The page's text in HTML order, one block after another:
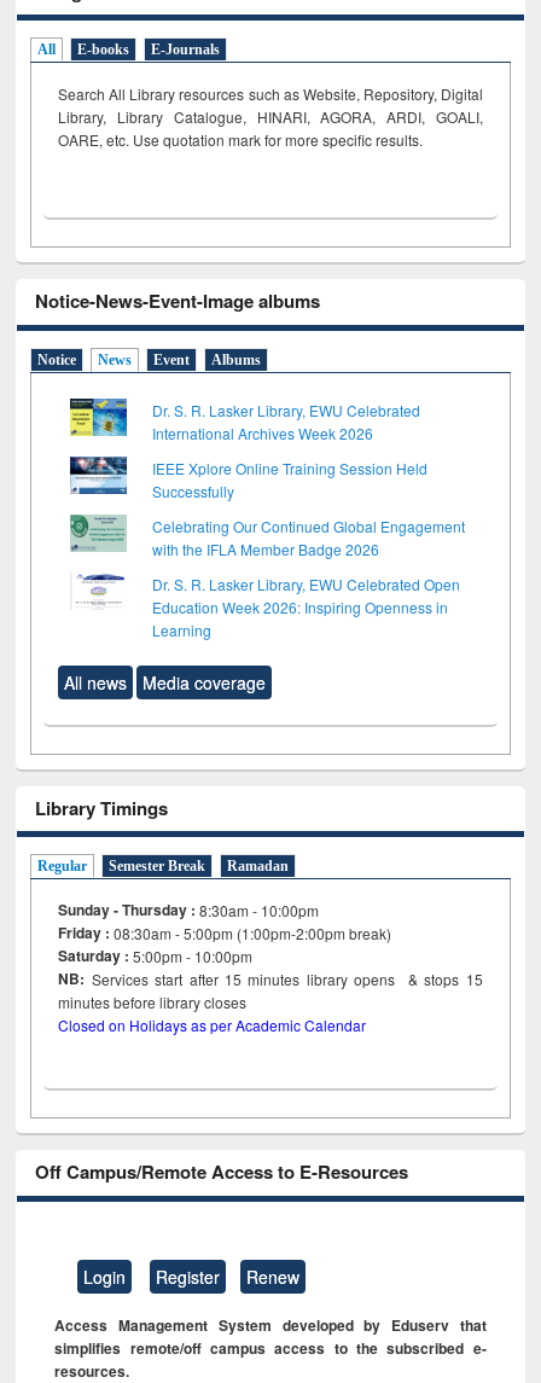
All E-books E-Journals
Search All Library resources such as Website, Repository, Digital
Library, Library Catalogue, HINARI, AGORA, ARDI, GOALI,
OARE, etc. Use quotation mark for more specific results.
Notice-News-Event-Image albums
Notice News Event Albums
Dr. S. R. Lasker Library, EWU Celebrated
International Archives Week 2026
IEEE Xplore Online Training Session Held
Successfully
Celebrating Our Continued Global Engagement
with the IFLA Member Badge 2026
Dr. S. R. Lasker Library, EWU Celebrated Open
Education Week 2026: Inspiring Openness in
Learning
All news Media coverage
Library Timings
Regular Semester Break Ramadan
Sunday - Thursday : 8:30am - 10:00pm
Friday :08:30am - 5:00pm (1:00pm-2:00pm break)
Saturday : 5:00pm - 10:00pm
NB: Services start after 15minutes library opens & stops 15
minutes before library closes
Closed on Holidays as per Academic Calendar
Off Campus/Remote Access to E-Resources
Login Register Renew
Access Management System developed by Eduserv that
simplifies remote/off campus access to the subscribed e-
resources.